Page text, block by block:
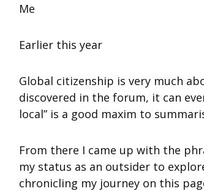
Me
Earlier this year
Global citizenship is very much
discovered in the forum, it can
local” is a good maxim to
From there I came up with the
my status as an outsider to
chronicling my journey on this